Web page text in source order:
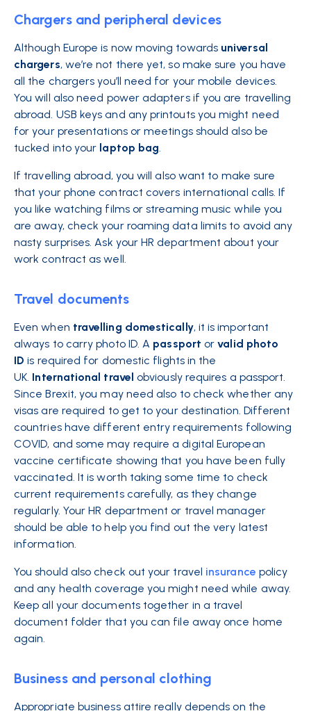
Chargers and peripheral devices
Although Europe is now moving towards universal
chargers, we’re not there yet, so make sure you have
all the chargers you’ll need for your mobile devices.
You will also need power adapters if you are travelling
abroad. USB keys and any printouts you might need
for your presentations or meetings should also be
tucked into your laptop bag.
If travelling abroad, you will also want to make sure
that your phone contract covers international calls. If
you like watching films or streaming music while you
are away, check your roaming data limits to avoid any
nasty surprises. Ask your HR department about your
work contract as well.
Travel documents
Even when travelling domestically, it is important
always to carry photo ID. A passport or valid photo
ID is required for domestic flights in the
UK. International travel obviously requires a passport.
Since Brexit, you may need also to check whether any
visas are required to get to your destination. Different
countries have different entry requirements following
COVID, and some may require a digital European
vaccine certificate showing that you have been fully
vaccinated. It is worth taking some time to check
current requirements carefully, as they change
regularly. Your HR department or travel manager
should be able to help you find out the very latest
information.
You should also check out your travel insurance policy
and any health coverage you might need while away.
Keep all your documents together in a travel
document folder that you can file away once home
again.
Business and personal clothing
Appropriate business attire really depends on the